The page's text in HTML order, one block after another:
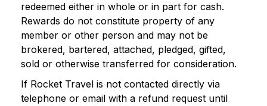
redeemed either in whole or in part for cash.
Rewards do not constitute property of any
member or other person and may not be
brokered, bartered, attached, pledged, gifted,
sold or otherwise transferred for consideration.
If Rocket Travel is not contacted directly via
telephone or email with a refund request until